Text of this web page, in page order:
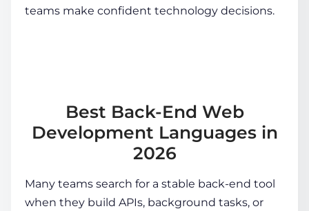
teams make confident technology decisions.
Best Back-End Web
Development Languages in
2026
Many teams search for a stable back-end tool
when they build APIs, background tasks, or